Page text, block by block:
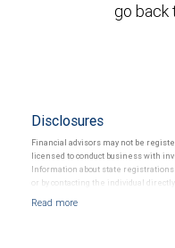
go back
Disclosures
Financial advisors may not be
licensed to conduct business with
Information about state
or by contacting the individual directly.